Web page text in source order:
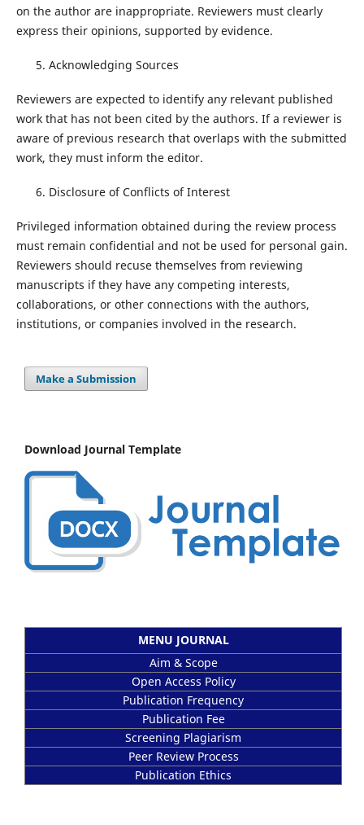
on the author are inappropriate. Reviewers must clearly
express their opinions, supported by evidence.
Acknowledging Sources
Reviewers are expected to identify any relevant published
work that has not been cited by the authors. If a reviewer is
aware of previous research that overlaps with the submitted
work, they must inform the editor.
Disclosure of Conflicts of Interest
Privileged information obtained during the review process
must remain confidential and not be used for personal gain.
Reviewers should recuse themselves from reviewing
manuscripts if they have any competing interests,
collaborations, or other connections with the authors,
institutions, or companies involved in the research.
Make a Submission
Download Journal Template
MENU JOURNAL
Aim & Scope
Open Access Policy
Publication Frequency
Publication Fee
Screening Plagiarism
Peer Review Process
Publication Ethics